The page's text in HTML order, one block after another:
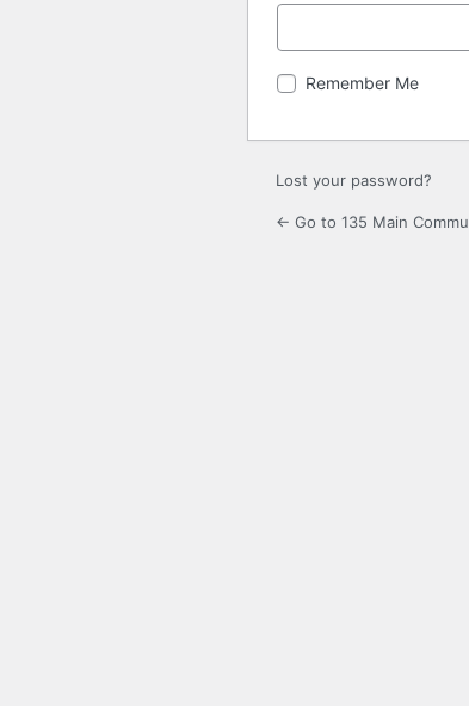
Remember Me
Lost your password?
← Go to 135 Main